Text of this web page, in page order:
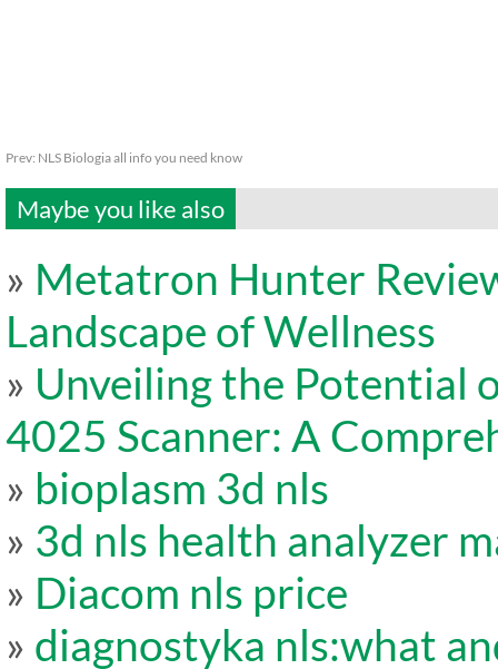
Prev: NLS Biologia all info you need know
Maybe you like also
» Metatron Hunter
Landscape of Wellness
» Unveiling the Potential
4025 Scanner: A
» bioplasm 3d nls
» 3d nls health analyzer
» Diacom nls price
» diagnostyka nls:what